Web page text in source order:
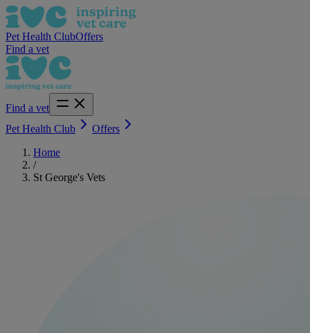
Pet Health ClubOffers
Find a vet
Find a vet
Pet Health Club
Offers
Home
/
St George's Vets